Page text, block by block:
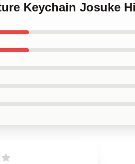
Keychain Josuke